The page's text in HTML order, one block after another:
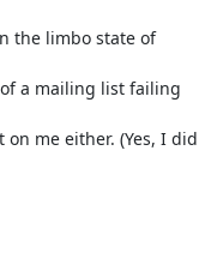
the limbo state of
a mailing list failing
me either. (Yes, I did